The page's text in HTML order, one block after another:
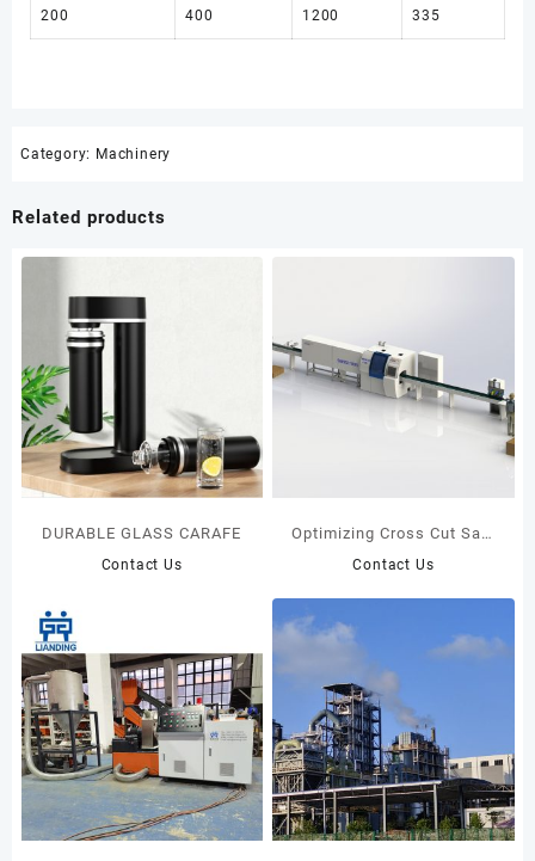
200 400 1200 335
Category: Machinery
Related products
DURABLE GLASS CARAFE
Contact Us
Optimizing Cross Cut Saw
MAXCUT F18S+SENSIT 005
Contact Us